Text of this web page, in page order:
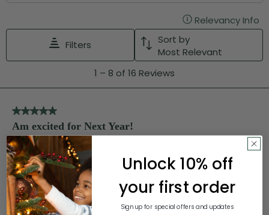
Unlock 10% off
your first order
Sign up for special offers and updates